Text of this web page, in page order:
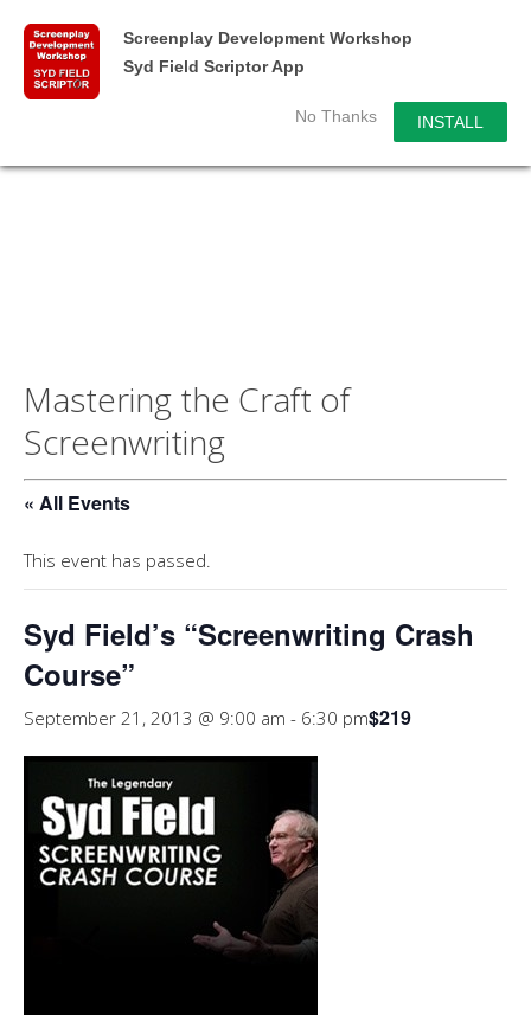
Screenplay Development Workshop
Syd Field Scriptor App
No Thanks INSTALL
Mastering the Craft of
Screenwriting
« All Events
This event has passed.
Syd Field’s “Screenwriting Crash
Course”
September 21, 2013 @ 9:00 am - 6:30 pm$219